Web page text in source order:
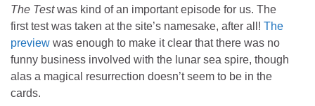
The Testwas kind of an important episode for us. The
first test was taken at the site’s namesake, after all! The
preview was enough to make it clear that there was no
funny business involved with the lunar sea spire, though
alas a magical resurrection doesn’t seem to be in the
cards.